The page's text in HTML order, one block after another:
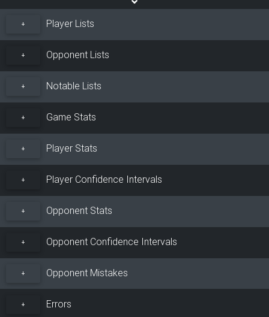
+ Player Lists
+ Opponent Lists
+ Notable Lists
+ Game Stats
+ Player Stats
+ Player Confidence Intervals
+ Opponent Stats
+ Opponent Confidence Intervals
+ Opponent Mistakes
+ Errors